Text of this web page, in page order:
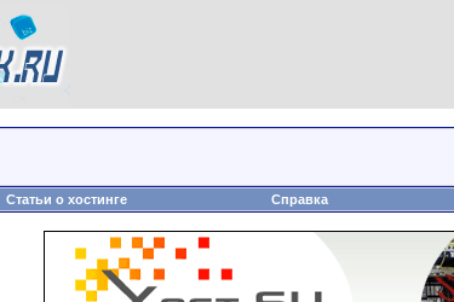
Статьи о хостинге Справка